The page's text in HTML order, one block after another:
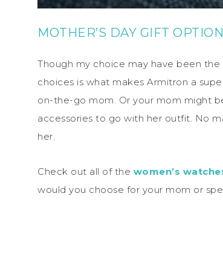
MOTHER’S DAY GIFT
Though my choice may have been
choices is what makes Armitron a
on-the-go mom. Or your mom might
accessories to go with her outfit. No
her.
Check out all of the women’s
would you choose for your mom or